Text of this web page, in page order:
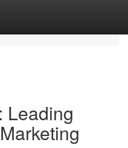
Leading